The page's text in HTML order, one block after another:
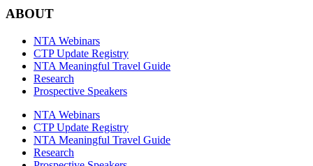
ABOUT
NTA Webinars
CTP Update Registry
NTA Meaningful Travel Guide
Research
Prospective Speakers
NTA Webinars
CTP Update Registry
NTA Meaningful Travel Guide
Research